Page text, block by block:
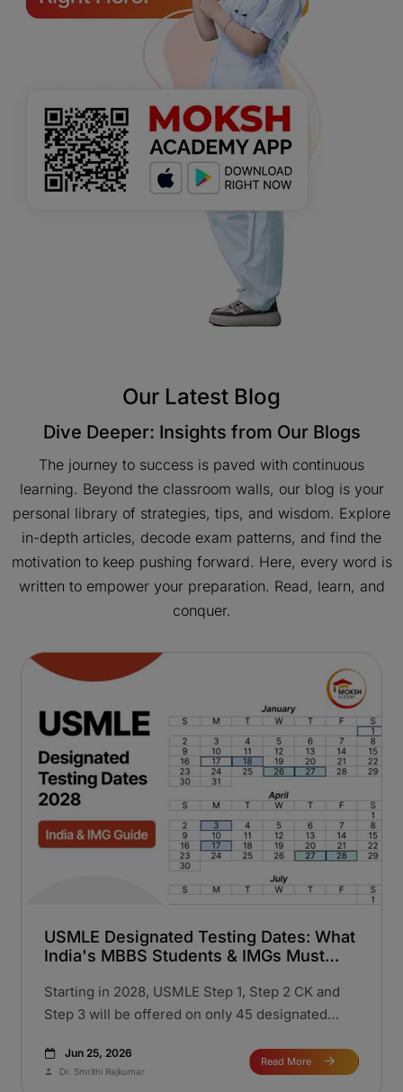
Our Latest Blog
Dive Deeper: Insights from Our Blogs
The journey to success is paved with continuous
learning. Beyond the classroom walls, our blog is your
personal library of strategies, tips, and wisdom. Explore
in-depth articles, decode exam patterns, and find the
motivation to keep pushing forward. Here, every word is
written to empower your preparation. Read, learn, and
conquer.
USMLE Designated Testing Dates: What
India's MBBS Students & IMGs Must
Starting in 2028, USMLE Step 1, Step 2 CK and
Step 3 will be offered on only 45 designated
demand model. This change aims to enhance
exam security. Eligibility and content remain
Jun 25, 2026
Dr. Smrithi Rajkumar
Read More